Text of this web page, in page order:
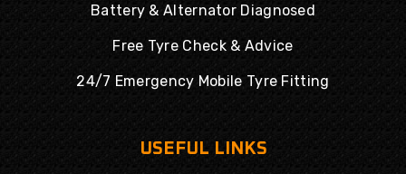
Battery & Alternator Diagnosed
Free Tyre Check & Advice
24/7 Emergency Mobile Tyre Fitting
USEFUL LINKS